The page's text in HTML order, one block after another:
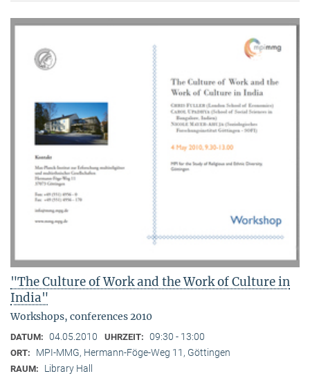
"The Culture of Work and the Work of Culture in
India"
Workshops, conferences 2010
DATUM: 04.05.2010 UHRZEIT: 09:30 - 13:00
ORT: MPI-MMG, Hermann-Föge-Weg 11, Göttingen
RAUM: Library Hall